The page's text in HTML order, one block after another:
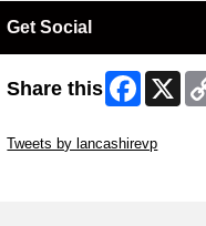
Get Social
Share this Facebook
X
Tweets by lancashirevp